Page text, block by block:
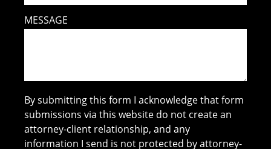
MESSAGE
By submitting this form I acknowledge that form
submissions via this website do not create an
attorney-client relationship, and any
information I send is not protected by attorney-